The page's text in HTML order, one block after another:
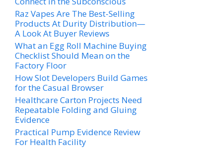
Raz Vapes Are The Best-Selling
Products At Durity Distribution—
A Look At Buyer Reviews
What an Egg Roll Machine Buying
Checklist Should Mean on the
Factory Floor
How Slot Developers Build Games
for the Casual Browser
Healthcare Carton Projects Need
Repeatable Folding and Gluing
Evidence
Practical Pump Evidence Review
For Health Facility